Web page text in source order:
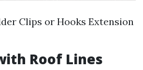
Clips or Hooks Extension
Roof Lines